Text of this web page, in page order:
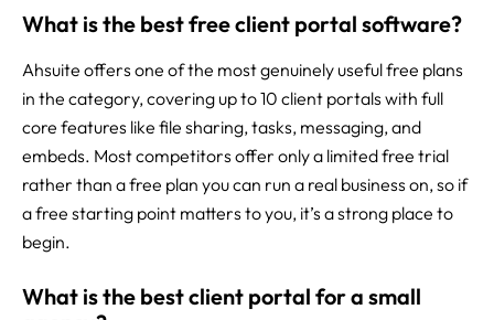
What is the best free client portal software?
Ahsuite offers one of the most genuinely useful free plans
in the category, covering up to 10 client portals with full
core features like file sharing, tasks, messaging, and
embeds. Most competitors offer only a limited free trial
rather than a free plan you can run a real business on, so if
a free starting point matters to you, it’s a strong place to
begin.
What is the best client portal for a small